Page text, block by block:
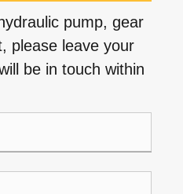
pump, gear
please leave your
be in touch within